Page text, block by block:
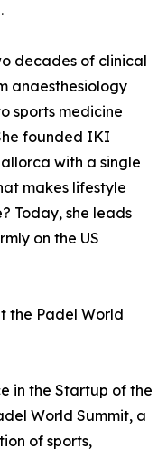
decades of clinical
anaesthesiology
sports medicine
founded IKI
with a single
makes lifestyle
Today, she leads
on the US
the Padel World
in the Startup of the
World Summit, a
of sports,